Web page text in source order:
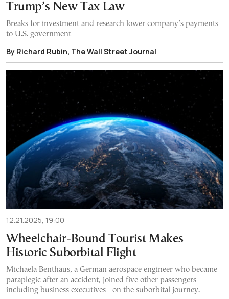
Trump’s New Tax Law
Breaks for investment and research lower company’s payments
to U.S. government
By Richard Rubin, The Wall Street Journal
12.21.2025, 19:00
Wheelchair-Bound Tourist Makes
Historic Suborbital Flight
Michaela Benthaus, a German aerospace engineer who became
paraplegic after an accident, joined five other passengers—
including business executives—on the suborbital journey.